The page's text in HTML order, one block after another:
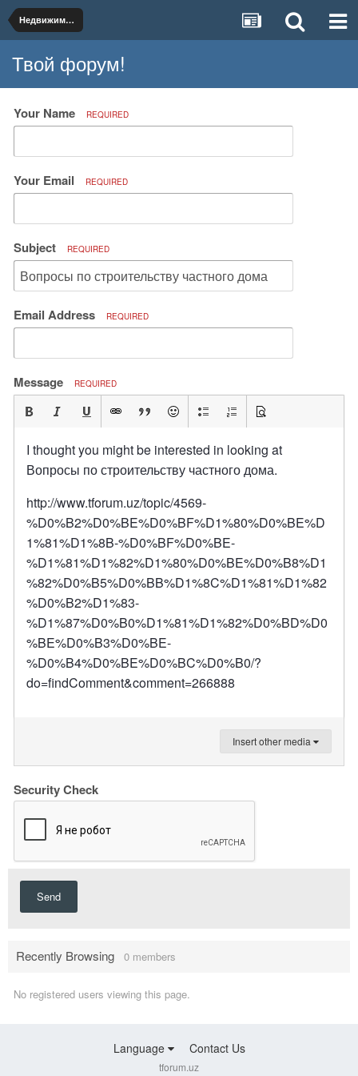
Недвижимость и коммунальное хозяйство
Твой форум!
Your Name REQUIRED
Your Email REQUIRED
Subject REQUIRED
Email Address REQUIRED
Message REQUIRED
I thought you might be interested in looking at
Вопросы по строительству частного дома.
http://www.tforum.uz/topic/4569-
%D0%B2%D0%BE%D0%BF%D1%80%D0%BE%D
1%81%D1%8B-%D0%BF%D0%BE-
%D1%81%D1%82%D1%80%D0%BE%D0%B8%D1
%82%D0%B5%D0%BB%D1%8C%D1%81%D1%82
%D0%B2%D1%83-
%D1%87%D0%B0%D1%81%D1%82%D0%BD%D0
%BE%D0%B3%D0%BE-
%D0%B4%D0%BE%D0%BC%D0%B0/?
do=findComment&comment=266888
Insert other media
Security Check
Send
Recently Browsing 0 members
No registered users viewing this page.
Language Contact Us
tforum.uz